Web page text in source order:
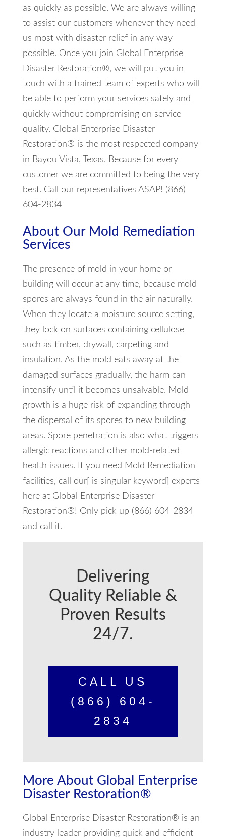
as quickly as possible. We are always willing
to assist our customers whenever they need
us most with disaster relief in any way
possible. Once you join Global Enterprise
Disaster Restoration®, we will put you in
touch with a trained team of experts who will
be able to perform your services safely and
quickly without compromising on service
quality. Global Enterprise Disaster
Restoration® is the most respected company
in Bayou Vista, Texas. Because for every
customer we are committed to being the very
best. Call our representatives ASAP! (866)
604-2834
About Our Mold Remediation
Services
The presence of mold in your home or
building will occur at any time, because mold
spores are always found in the air naturally.
When they locate a moisture source setting,
they lock on surfaces containing cellulose
such as timber, drywall, carpeting and
insulation. As the mold eats away at the
damaged surfaces gradually, the harm can
intensify until it becomes unsalvable. Mold
growth is a huge risk of expanding through
the dispersal of its spores to new building
areas. Spore penetration is also what triggers
allergic reactions and other mold-related
health issues. If you need Mold Remediation
facilities, call our[ is singular keyword] experts
here at Global Enterprise Disaster
Restoration®! Only pick up (866) 604-2834
and call it.
Delivering
Quality Reliable &
Proven Results
24/7.
CALL US
(866) 604-
2834
More About Global Enterprise
Disaster Restoration®
Global Enterprise Disaster Restoration® is an
industry leader providing quick and efficient